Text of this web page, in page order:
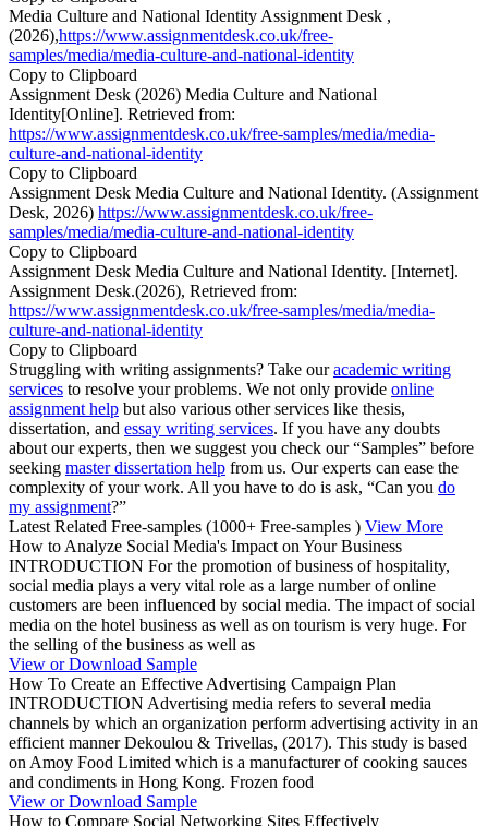
Media Culture and National Identity Assignment Desk ,
(2026),https://www.assignmentdesk.co.uk/free-
samples/media/media-culture-and-national-identity
Copy to Clipboard
Assignment Desk (2026) Media Culture and National
Identity[Online]. Retrieved from:
https://www.assignmentdesk.co.uk/free-samples/media/media-
culture-and-national-identity
Copy to Clipboard
Assignment Desk Media Culture and National Identity. (Assignment
Desk, 2026) https://www.assignmentdesk.co.uk/free-
samples/media/media-culture-and-national-identity
Copy to Clipboard
Assignment Desk Media Culture and National Identity. [Internet].
Assignment Desk.(2026), Retrieved from:
https://www.assignmentdesk.co.uk/free-samples/media/media-
culture-and-national-identity
Copy to Clipboard
Struggling with writing assignments? Take ouracademic writing
services to resolve your problems. We not only provide online
assignment help but also various other services like thesis,
dissertation, and essay writing services. If you have any doubts
about our experts, then we suggest you check our “Samples” before
seeking master dissertation help from us. Our experts can ease the
complexity of your work. All you have to do is ask, “Can you do
my assignment?”
Latest Related Free-samples (1000+ Free-samples ) View More
How to Analyze Social Media's Impact on Your Business
INTRODUCTION For the promotion of business of hospitality,
social media plays a very vital role as a large number of online
customers are been influenced by social media. The impact of social
media on the hotel business as well as on tourism is very huge. For
the selling of the business as well as
View or Download Sample
How To Create an Effective Advertising Campaign Plan
INTRODUCTION Advertising media refers to several media
channels by which an organization perform advertising activity in an
efficient manner Dekoulou & Trivellas, (2017). This study is based
on Amoy Food Limited which is a manufacturer of cooking sauces
and condiments in Hong Kong. Frozen food
View or Download Sample
How to Compare Social Networking Sites Effectively